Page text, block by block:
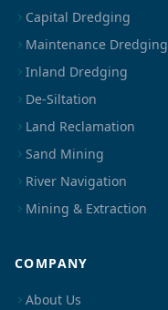
Capital Dredging
Maintenance Dredging
Inland Dredging
De-Siltation
Land Reclamation
Sand Mining
River Navigation
Mining & Extraction
COMPANY
About Us